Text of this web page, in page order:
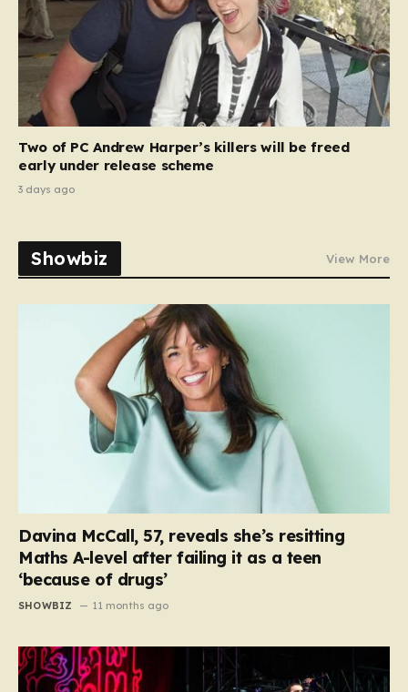
Two of PC Andrew Harper’s killers will be freed
early under release scheme
3 days ago
Showbiz View More
Davina McCall, 57, reveals she’s resitting
Maths A-level after failing it as a teen
‘because of drugs’
SHOWBIZ 11 months ago